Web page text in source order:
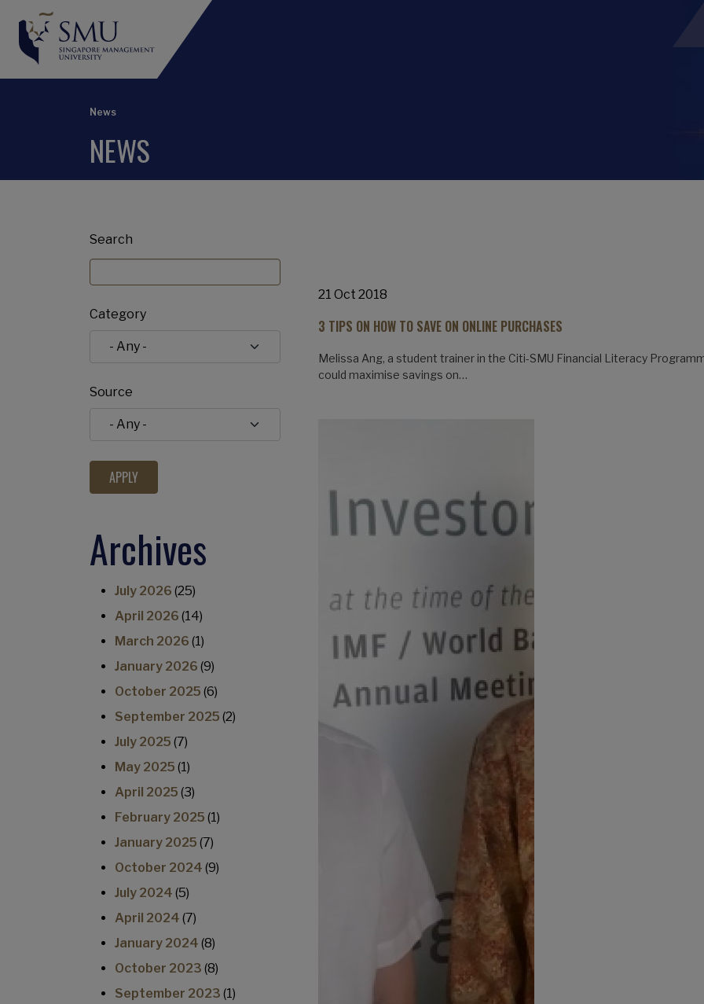
News
NEWS
Search
Category
Source
Archives
July 2026 (25)
April 2026 (14)
March 2026 (1)
January 2026 (9)
October 2025 (6)
September 2025 (2)
July 2025 (7)
May 2025 (1)
April 2025 (3)
February 2025 (1)
January 2025 (7)
October 2024 (9)
July 2024 (5)
April 2024 (7)
January 2024 (8)
October 2023 (8)
September 2023 (1)
21 Oct 2018
3 TIPS ON HOW TO SAVE ON ONLINE PURCHASES
Melissa Ang, a student trainer in the Citi-SMU Financial Literacy
could maximise savings on…